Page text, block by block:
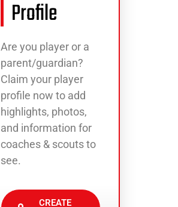
Profile
Are you player or a
parent/guardian?
Claim your player
profile now to add
highlights, photos,
and information for
coaches & scouts to
see.
CREATE